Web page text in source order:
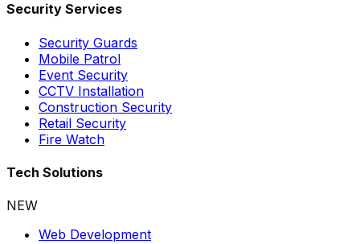
Security Services
Security Guards
Mobile Patrol
Event Security
CCTV Installation
Construction Security
Retail Security
Fire Watch
Tech Solutions
NEW
Web Development